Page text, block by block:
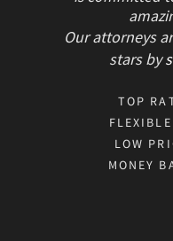
Our attorneys
starsby
TOP
LOW
MONEY